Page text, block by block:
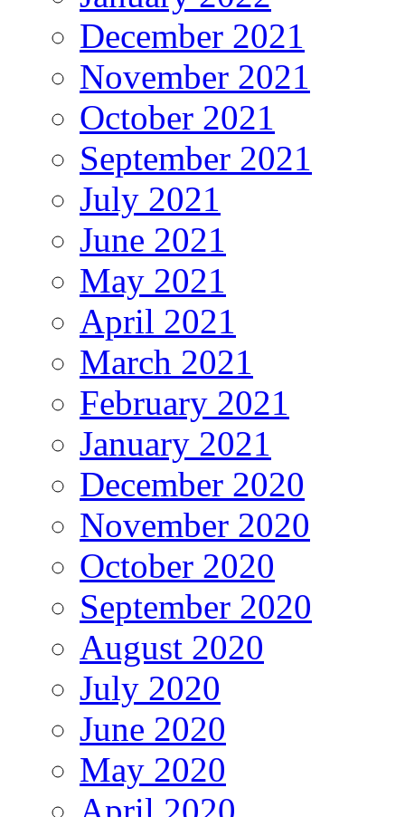
December 2021
November 2021
October 2021
September 2021
July 2021
June 2021
May 2021
April 2021
March 2021
February 2021
January 2021
December 2020
November 2020
October 2020
September 2020
August 2020
July 2020
June 2020
May 2020